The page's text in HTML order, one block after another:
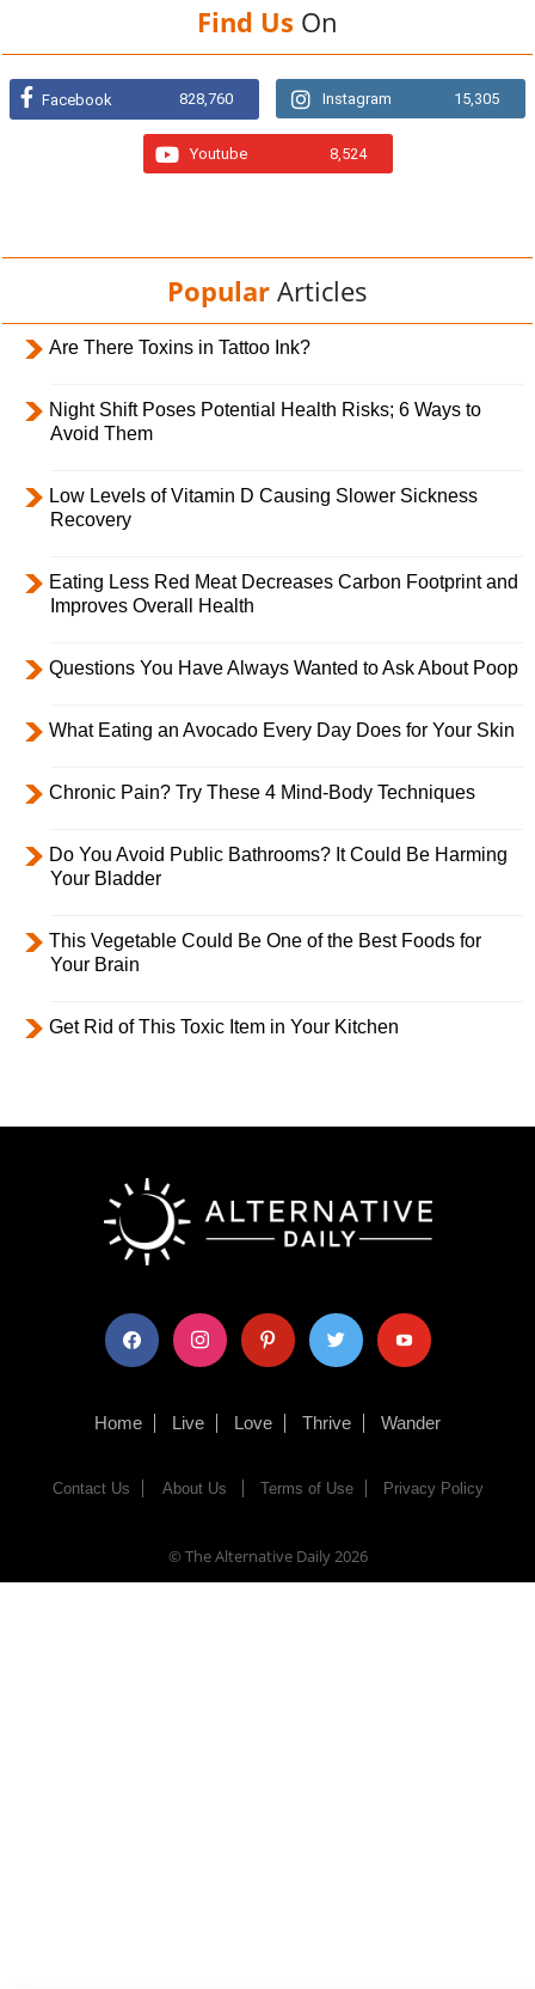
Find Us On
Facebook 828,760 Instagram 15,305
Youtube 8,524
Popular Articles
Are There Toxins in Tattoo Ink?
Night Shift Poses Potential Health Risks; 6 Ways to
Avoid Them
Low Levels of Vitamin D Causing Slower Sickness
Recovery
Eating Less Red Meat Decreases Carbon Footprint and
Improves Overall Health
Questions You Have Always Wanted to Ask About Poop
What Eating an Avocado Every Day Does for Your Skin
Chronic Pain? Try These 4 Mind-Body Techniques
Do You Avoid Public Bathrooms? It Could Be Harming
Your Bladder
This Vegetable Could Be One of the Best Foods for
Your Brain
Get Rid of This Toxic Item in Your Kitchen
facebook instagram pinterest twitter youtube
Home Live Love Thrive Wander
Contact Us About Us Terms of Use Privacy Policy
© The Alternative Daily2026